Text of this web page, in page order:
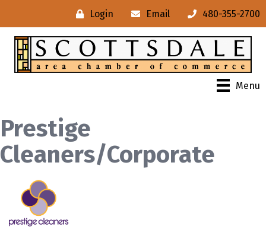
Login Email 480-355-2700
Menu
Prestige
Cleaners/Corporate